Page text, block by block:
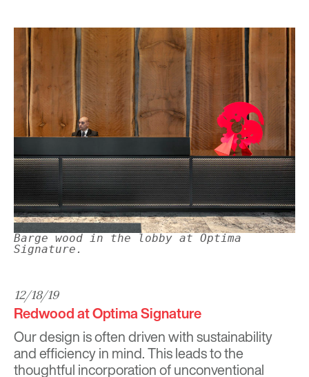
Barge wood in the lobby at Optima
Signature.
12/18/19
Redwood at Optima Signature
Our design is often driven with sustainability
and efficiency in mind. This leads to the
thoughtful incorporation of unconventional